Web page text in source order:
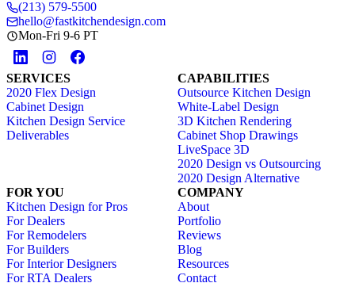
(213) 579-5500
hello@fastkitchendesign.com
Mon-Fri 9-6 PT
SERVICES
2020 Flex Design
Cabinet Design
Kitchen Design Service
Deliverables
CAPABILITIES
Outsource Kitchen Design
White-Label Design
3D Kitchen Rendering
Cabinet Shop Drawings
LiveSpace 3D
2020 Design vs Outsourcing
2020 Design Alternative
FOR YOU
Kitchen Design for Pros
For Dealers
For Remodelers
For Builders
For Interior Designers
For RTA Dealers
COMPANY
About
Portfolio
Reviews
Blog
Resources
Contact